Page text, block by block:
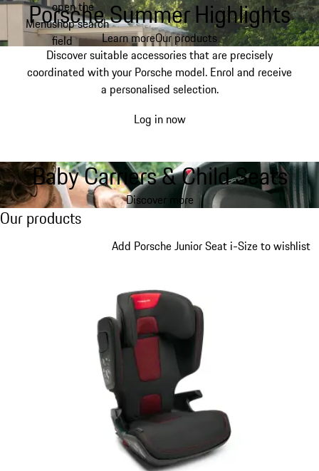
Skip
main
Menu
open the
shop search
field
My shopping bag, 0
Porsche Summer Highlights
Learn moreOur products
Discover suitable accessories that are precisely
coordinated with your Porsche model. Enrol and receive
a personalised selection.
Log in now
Baby Carriers & Child Seats
Discover more
Our products
Our products
Add Porsche Junior Seat i-Size to wishlist